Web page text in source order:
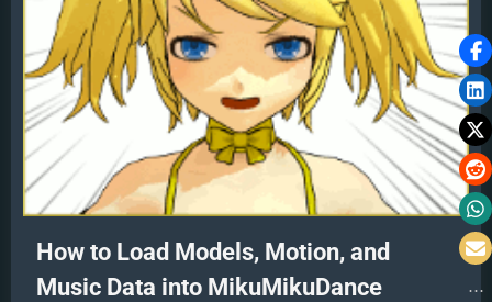
How to Load Models, Motion, and
Music Data into MikuMikuDance